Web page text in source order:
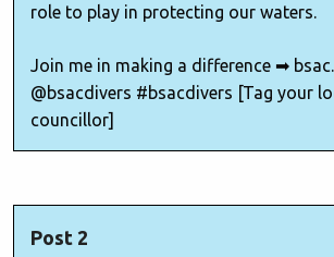
role to play in protecting our waters.
Join me in making a difference ➡
@bsacdivers #bsacdivers [Tag your
councillor]
Post 2